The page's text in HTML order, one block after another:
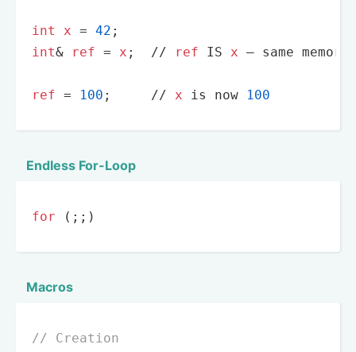
int x = 42
int& ref = x ; // ref IS x — same
ref = 100 ; // x is now 100
Endless For-Loop
for (;;)
Macros
// Creation